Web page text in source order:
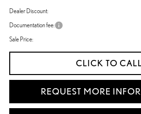
Dealer Discount:
Documentation fee:
Sale Price:
CLICK TO
REQUEST MORE